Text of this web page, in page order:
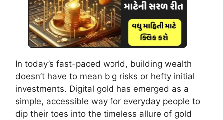
In today’s fast-paced world, building wealth
doesn’t have to mean big risks or hefty initial
investments. Digital gold has emerged as a
simple, accessible way for everyday people to
dip their toes into the timeless allure of gold